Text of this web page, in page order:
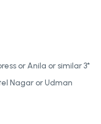
or Anila or similar 3*
Nagar or Udman